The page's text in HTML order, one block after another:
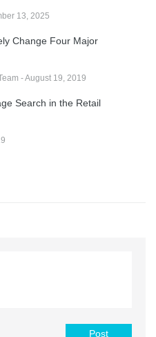
13, 2025
Change Four Major
- August 19, 2019
Search in the Retail
Post